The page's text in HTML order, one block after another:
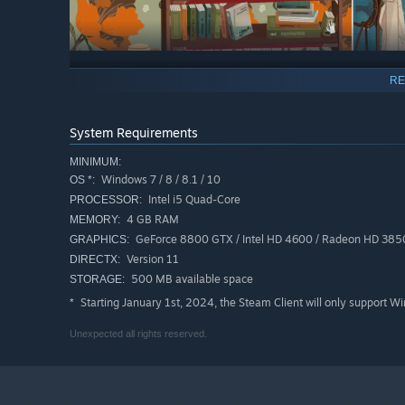
Browse at your leisure, without fear of what you
experience that is part of the vein of a calm and soothing
With KIN, we are doing a little homecoming, a tribute to
qualities and their faults but above all with their
we know so well and so badly at the same time!
System Requirements
MINIMUM:
OS *: Windows 7 / 8 / 8.1 / 10
PROCESSOR: Intel i5 Quad-Core
MEMORY: 4 GB RAM
GRAPHICS: GeForce 8800 GTX / Intel HD 4600 / Radeon HD
DIRECTX: Version 11
STORAGE: 500 MB available space
* Starting January 1st, 2024, the Steam Client will only support
Unexpected all rights reserved.